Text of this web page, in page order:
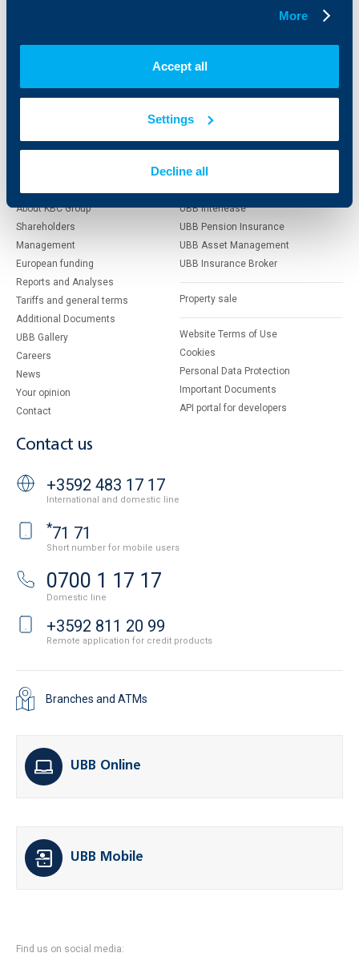
More
Accept all
Settings
Decline all
Markets, Investments and Custody
Services
About UBB
Who are we
About KBC Group
Shareholders
Management
European funding
Reports and Analyses
Tariffs and general terms
Additional Documents
UBB Gallery
Careers
News
Your opinion
Contact
KBC Group
UBB Interlease
UBB Pension Insurance
UBB Asset Management
UBB Insurance Broker
Property sale
Website Terms of Use
Cookies
Personal Data Protection
Important Documents
API portal for developers
Contact us
+3592 483 17 17
International and domestic line
*71 71
Short number for mobile users
0700 1 17 17
Domestic line
+3592 811 20 99
Remote application for credit products
Branches and ATMs
UBB Online
UBB Mobile
Find us on social media: